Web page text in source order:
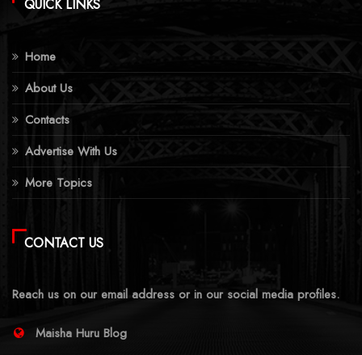
QUICK LINKS
Home
About Us
Contacts
Advertise With Us
More Topics
CONTACT US
Reach us on our email address or in our social media profiles.
Maisha Huru Blog